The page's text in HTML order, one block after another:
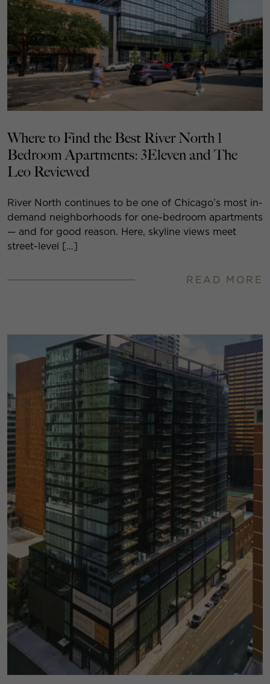
Where to Find the Best River North 1
Bedroom Apartments: 3Eleven and The
Leo Reviewed
River North continues to be one of Chicago’s most in-
demand neighborhoods for one-bedroom apartments
— and for good reason. Here, skyline views meet
street-level […]
READ MORE